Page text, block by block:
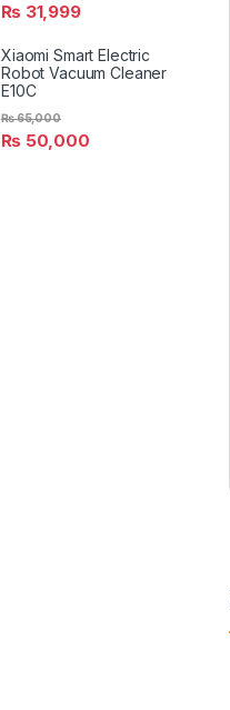
₨ 31,999
Xiaomi Smart Electric
Robot Vacuum Cleaner
E10C
₨ 50,000
₨65,000